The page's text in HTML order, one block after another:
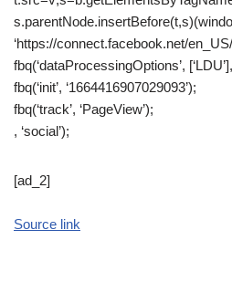
‘https://connect.facebook.net/
fbq(‘dataProcessingOptions’,
fbq(‘init’, ‘1664416907029093’);
fbq(‘track’, ‘PageView’);
, ‘social’);
[ad_2]
Source link